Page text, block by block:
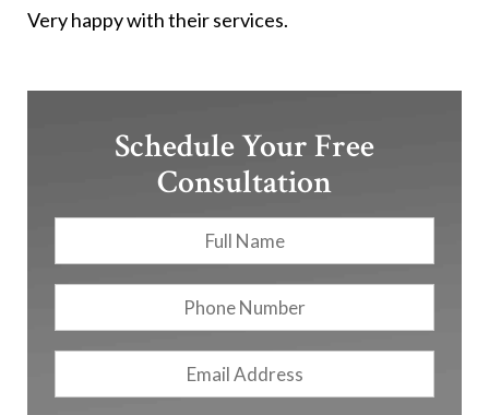
Very happy with their services.
Schedule Your Free
Consultation
Full
Name
Phone
Number
Email
Address